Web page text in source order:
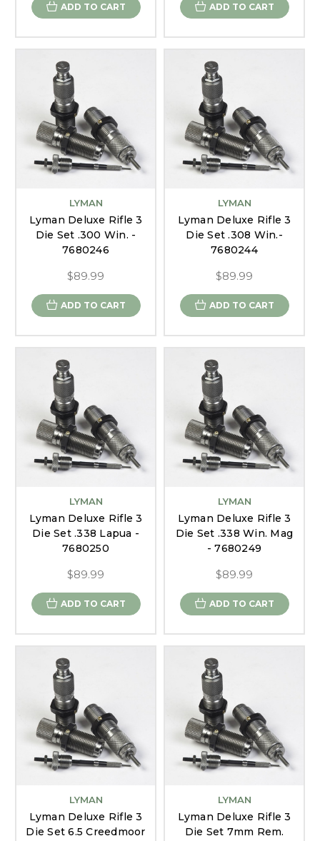
ADD TO CART ADD TO CART
LYMAN
Lyman Deluxe Rifle 3
Die Set .300 Win. -
7680246
$89.99
ADD TO CART
LYMAN
Lyman Deluxe Rifle 3
Die Set .308 Win.-
7680244
$89.99
ADD TO CART
LYMAN
Lyman Deluxe Rifle 3
Die Set .338 Lapua -
7680250
$89.99
ADD TO CART
LYMAN
Lyman Deluxe Rifle 3
Die Set .338 Win. Mag
- 7680249
$89.99
ADD TO CART
LYMAN
Lyman Deluxe Rifle 3
Die Set 6.5 Creedmoor
LYMAN
Lyman Deluxe Rifle 3
Die Set 7mm Rem.